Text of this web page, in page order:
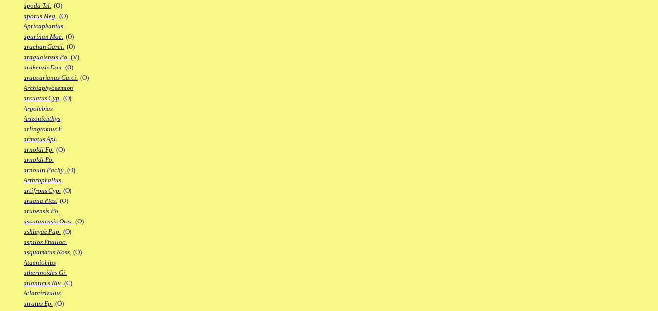
apoda Tel. (O)
aporus Meg. (O)
Apricaphanius
apurinan Moe. (O)
arachan Garci. (O)
araguaiensis Po. (V)
arakensis Esm. (O)
araucarianus Garci. (O)
Archiaphyosemion
arcuatus Cyp. (O)
Argolebias
Arizonichthys
arlingtonius F.
armatus Apl.
arnoldi Fp. (O)
arnoldi Po.
arnoulti Pachy. (O)
Arthrophallus
artifrons Cyp. (O)
aruana Ples. (O)
arubensis Po.
ascotanensis Ores. (O)
ashleyae Pap. (O)
aspilos Phalloc.
asquamatus Koss. (O)
Ataeniobius
atherinoides Gi.
atlanticus Riv. (O)
Atlantirivulus
atratus Ep. (O)